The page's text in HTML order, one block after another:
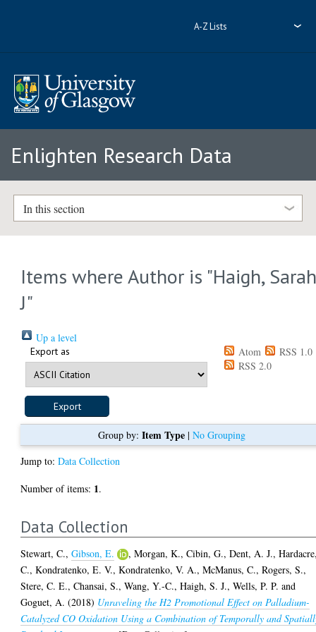
A-Z Lists
Enlighten Research Data
In this section
Items where Author is "Haigh,
J"
Up a level
Export as Atom
RSS 1.0
RSS 2.0
Group by: Item Type| No Grouping
Jump to:Data Collection
Number of items: 1.
Data Collection
Stewart, C.,Gibson, E. ,Morgan, K.,Cibin, G.,Dent, A. J.,
C.,Kondratenko, E. V.,Kondratenko, V. A.,McManus, C.,Rogers, S.,
Stere, C. E.,Chansai, S.,Wang, Y.-C.,Haigh, S. J.,Wells, P. P. and
Goguet, A. (2018) Unraveling the H2 Promotional Effect on Palladium-
Catalyzed CO Oxidation Using a Combination of Temporally and